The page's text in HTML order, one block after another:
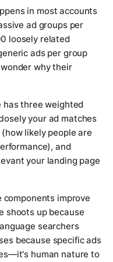
in most accounts
ad groups per
loosely related
ads per group
why their
has three weighted
your ad matches
likely people are
and
your landing page
improve
shoots up because
searchers
because specific ads
human nature to